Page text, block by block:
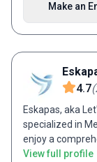
Lifetime. So the next time you get one of those pangs, that
lust for an
Adventures tour
excitement and endless fun. If
us, please do
An Enquiry'
Make an
4.7(
Eskapas, aka
specialized in
enjoy a
local
View full profile